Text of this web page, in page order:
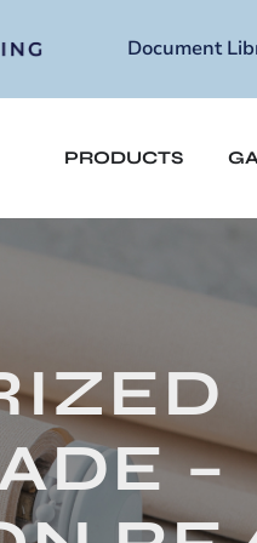
Document
PRODUCTS
–